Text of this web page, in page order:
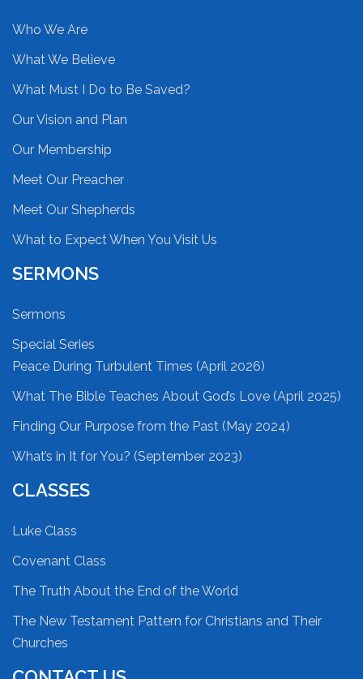
Who We Are
What We Believe
What Must I Do to Be Saved?
Our Vision and Plan
Our Membership
Meet Our Preacher
Meet Our Shepherds
What to Expect When You Visit Us
SERMONS
Sermons
Special Series
Peace During Turbulent Times (April 2026)
What The Bible Teaches About God’s Love (April 2025)
Finding Our Purpose from the Past (May 2024)
What’s in It for You? (September 2023)
CLASSES
Luke Class
Covenant Class
The Truth About the End of the World
The New Testament Pattern for Christians and Their
Churches